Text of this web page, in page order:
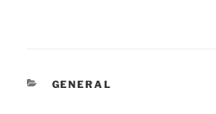
CATEGORIES
GENERAL